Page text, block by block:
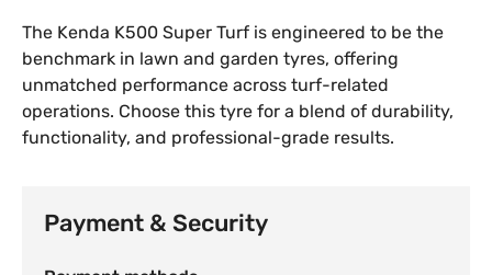
The Kenda K500 Super Turf is engineered to be the
benchmark in lawn and garden tyres, offering
unmatched performance across turf-related
operations. Choose this tyre for a blend of durability,
functionality, and professional-grade results.
Payment & Security